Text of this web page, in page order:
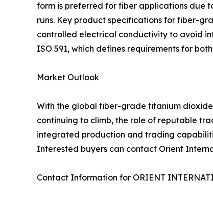
form is preferred for fiber applications due
runs. Key product specifications for fiber-
controlled electrical conductivity to avoid
ISO 591, which defines requirements for
Market Outlook
With the global fiber-grade titanium
continuing to climb, the role of reputable
integrated production and trading
Interested buyers can contact Orient
Contact Information for ORIENT